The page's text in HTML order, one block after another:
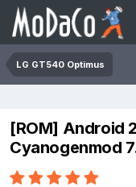
LG GT540 Optimus
[ROM] Android
Cyanogenmod